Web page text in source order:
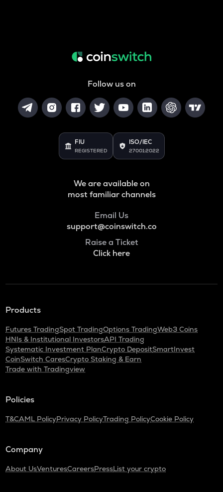
Follow us on
FIU
REGISTERED
ISO/IEC
27001:2022
We are available on
most familiar channels
Email Us
support@coinswitch.co
Raise a Ticket
Click here
Products
Futures TradingSpot TradingOptions TradingWeb3 Coins
HNIs & Institutional InvestorsAPI Trading
Systematic Investment PlanCrypto DepositSmartInvest
CoinSwitch CaresCrypto Staking & Earn
Trade with Tradingview
Policies
T&CAML PolicyPrivacy PolicyTrading PolicyCookie Policy
Company
About UsVenturesCareersPressList your crypto